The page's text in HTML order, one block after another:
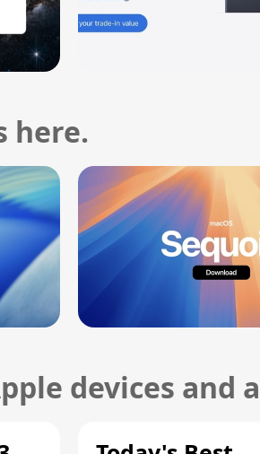
here.
devices and